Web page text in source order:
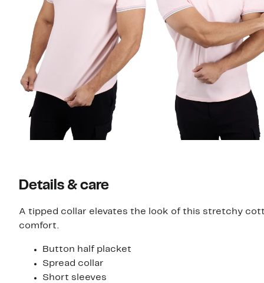
Details & care
A tipped collar elevates the look of this stretchy
comfort.
Button half placket
Spread collar
Short sleeves